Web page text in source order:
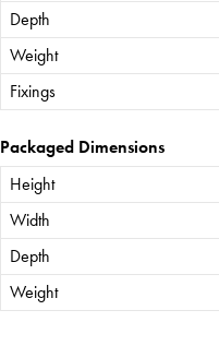
Depth
Weight
Fixings
Packaged Dimensions
Height
Width
Depth
Weight